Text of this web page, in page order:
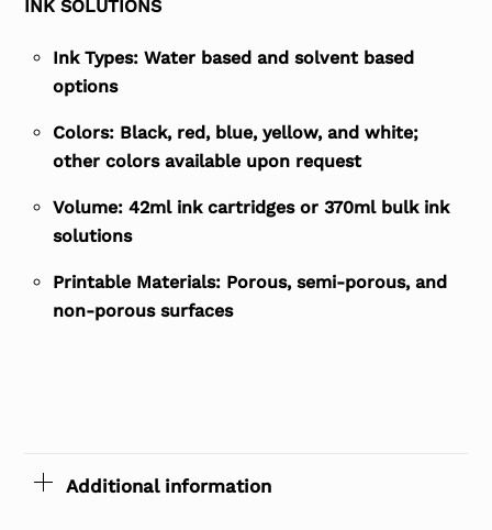
INK SOLUTIONS
Ink Types: Water based and solvent based
options
Colors: Black, red, blue, yellow, and white;
other colors available upon request
Volume: 42ml ink cartridges or 370ml bulk ink
solutions
Printable Materials: Porous, semi-porous, and
non-porous surfaces
Additional information